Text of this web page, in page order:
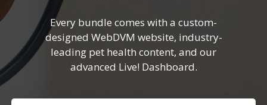
Every bundle comes with a custom-
designed WebDVM website, industry-
leading pet health content, and our
advanced Live! Dashboard.